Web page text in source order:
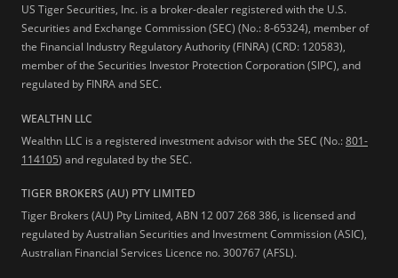
US Tiger Securities, Inc. is a broker-dealer registered with the U.S.
Securities and Exchange Commission (SEC) (No.: 8-65324), member of
the Financial Industry Regulatory Authority (FINRA) (CRD: 120583),
member of the Securities Investor Protection Corporation (SIPC), and
regulated by FINRA and SEC.
WEALTHN LLC
Wealthn LLC is a registered investment advisor with the SEC (No.:801-
114105) and regulated by the SEC.
TIGER BROKERS (AU) PTY LIMITED
Tiger Brokers (AU) Pty Limited, ABN 12 007 268 386, is licensed and
regulated by Australian Securities and Investment Commission (ASIC),
Australian Financial Services Licence no. 300767 (AFSL).